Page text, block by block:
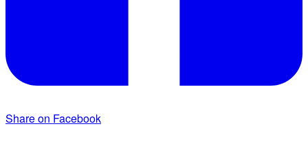
Share on Facebook